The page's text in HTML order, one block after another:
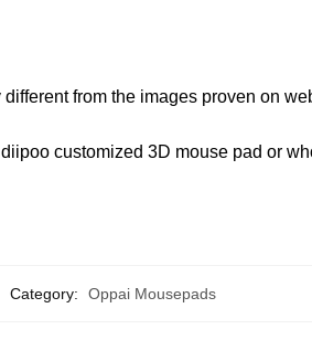
from the images proven on
customized 3D mouse pad or
Category: Oppai Mousepads